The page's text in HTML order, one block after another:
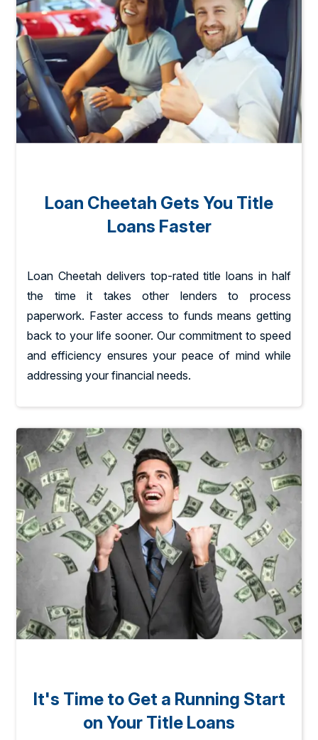
Loan Cheetah Gets You Title
Loans Faster
Loan Cheetah delivers top-rated title loans in half
the time it takes other lenders to process
paperwork. Faster access to funds means getting
back to your life sooner. Our commitment to speed
and efficiency ensures your peace of mind while
addressing your financial needs.
It's Time to Get a Running Start
on Your Title Loans